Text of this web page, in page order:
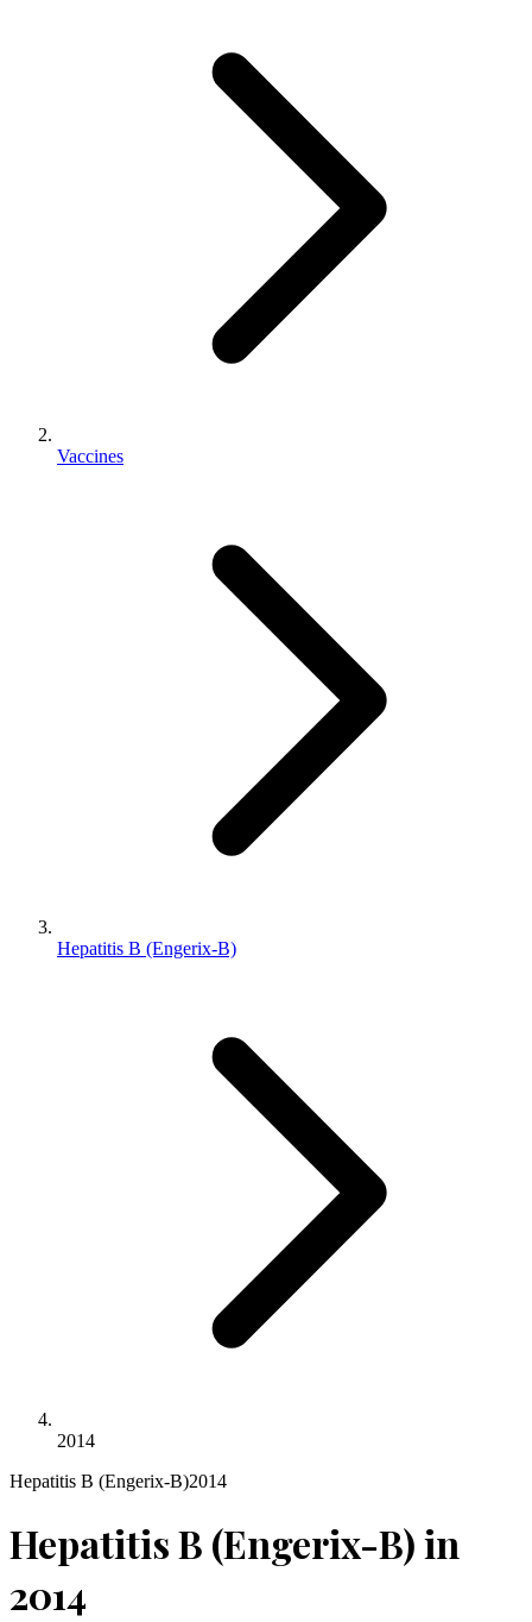
Vaccines
Hepatitis B (Engerix-B)
2014
Hepatitis B (Engerix-B)2014
Hepatitis B (Engerix-B)in
2014